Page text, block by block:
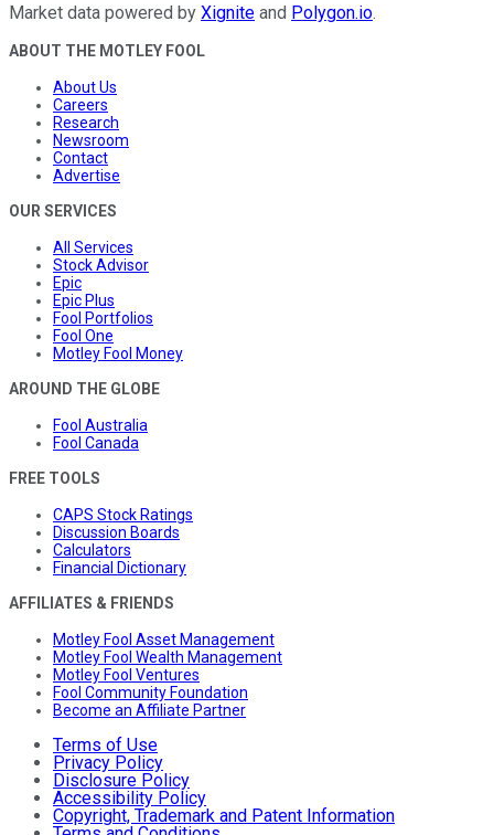
Market data powered by Xignite and Polygon.io.
ABOUT THE MOTLEY FOOL
About Us
Careers
Research
Newsroom
Contact
Advertise
OUR SERVICES
All Services
Stock Advisor
Epic
Epic Plus
Fool Portfolios
Fool One
Motley Fool Money
AROUND THE GLOBE
Fool Australia
Fool Canada
FREE TOOLS
CAPS Stock Ratings
Discussion Boards
Calculators
Financial Dictionary
AFFILIATES & FRIENDS
Motley Fool Asset Management
Motley Fool Wealth Management
Motley Fool Ventures
Fool Community Foundation
Become an Affiliate Partner
Terms of Use
Privacy Policy
Disclosure Policy
Accessibility Policy
Copyright, Trademark and Patent Information